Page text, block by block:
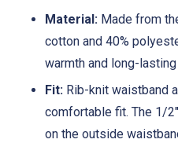
Material: Made from
cotton and 40%
warmth and long-
Fit: Rib-knit waistband
comfortable fit. The 1/
on the outside